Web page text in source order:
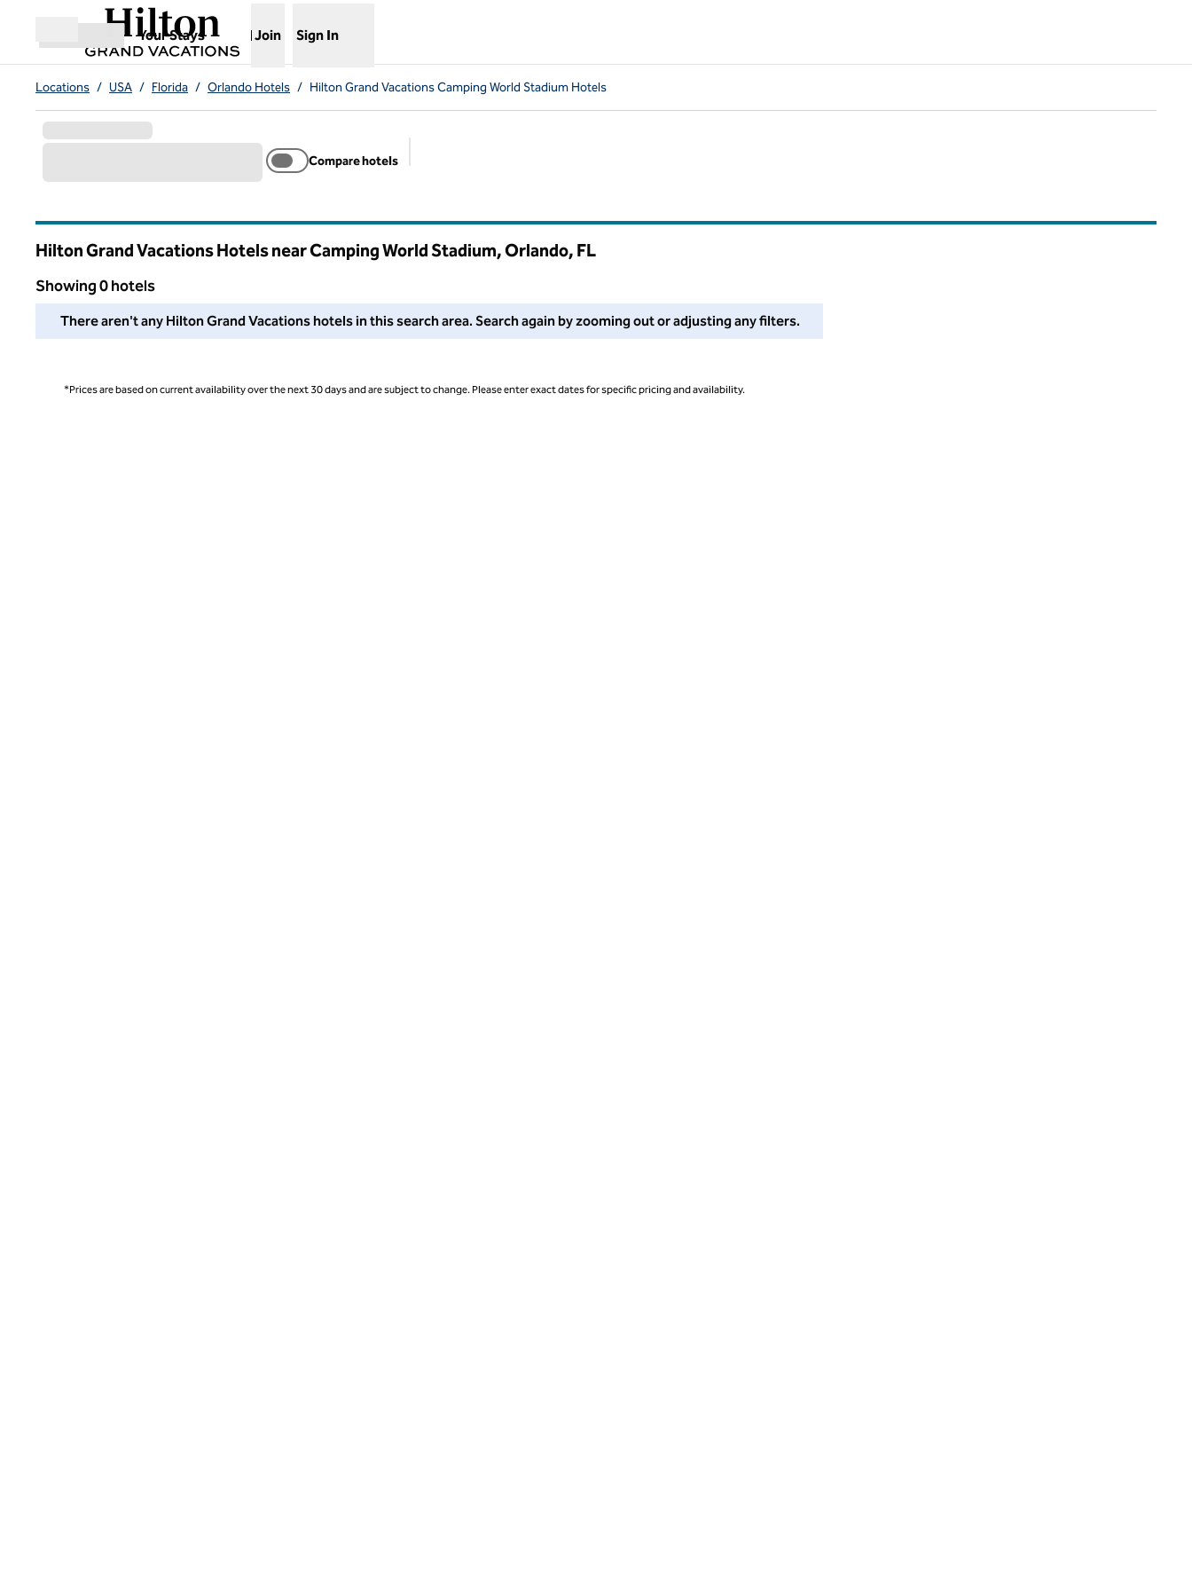
Open menu
Your Stays
, Opens new tab
Join Sign In
Locations / USA / Florida / Orlando Hotels / Hilton Grand Vacations Camping World Stadium Hotels
Compare hotels
Hilton Grand Vacations Hotels near Camping World Stadium, Orlando, FL
Showing 0 hotels
We couldn't find any hotels for you in this area. Adjust your filters or try zooming out for more results.
There aren't any Hilton Grand Vacations hotels in this search area. Search again by zooming out or adjusting any filters.
*Prices are based on current availability over the next 30 days and are subject to change. Please enter exact dates for specific pricing and availability.